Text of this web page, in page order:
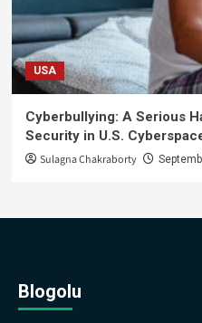
USA
Cyberbullying: A Serious
Security in U.S.
Sulagna Chakraborty
Blogolu